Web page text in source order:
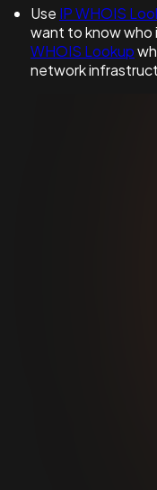
Use IP WHOIS
want to know who
WHOIS Lookup
network